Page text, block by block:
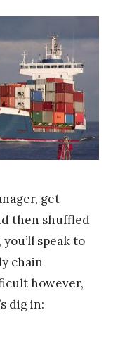
get
then shuffled
speak to
chain
however,
dig in: